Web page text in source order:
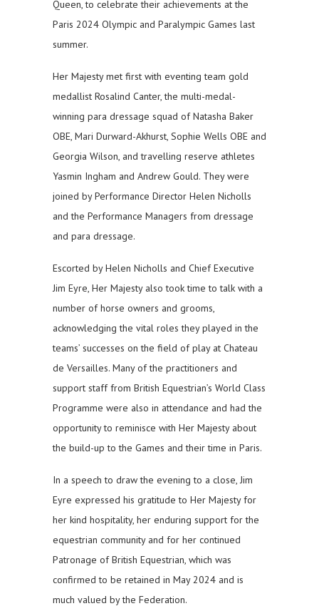
Queen, to celebrate their achievements at the
Paris 2024 Olympic and Paralympic Games last
summer.
Her Majesty met first with eventing team gold
medallist Rosalind Canter, the multi-medal-
winning para dressage squad of Natasha Baker
OBE, Mari Durward-Akhurst, Sophie Wells OBE and
Georgia Wilson, and travelling reserve athletes
Yasmin Ingham and Andrew Gould. They were
joined by Performance Director Helen Nicholls
and the Performance Managers from dressage
and para dressage.
Escorted by Helen Nicholls and Chief Executive
Jim Eyre, Her Majesty also took time to talk with a
number of horse owners and grooms,
acknowledging the vital roles they played in the
teams’ successes on the field of play at Chateau
de Versailles. Many of the practitioners and
support staff from British Equestrian’s World Class
Programme were also in attendance and had the
opportunity to reminisce with Her Majesty about
the build-up to the Games and their time in Paris.
In a speech to draw the evening to a close, Jim
Eyre expressed his gratitude to Her Majesty for
her kind hospitality, her enduring support for the
equestrian community and for her continued
Patronage of British Equestrian, which was
confirmed to be retained in May 2024 and is
much valued by the Federation.